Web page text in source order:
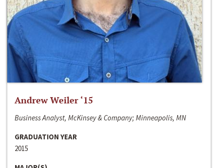
Andrew Weiler ‘15
Business Analyst, McKinsey & Company; Minneapolis, MN
GRADUATION YEAR
2015